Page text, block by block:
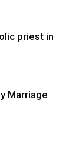
priest in
Marriage